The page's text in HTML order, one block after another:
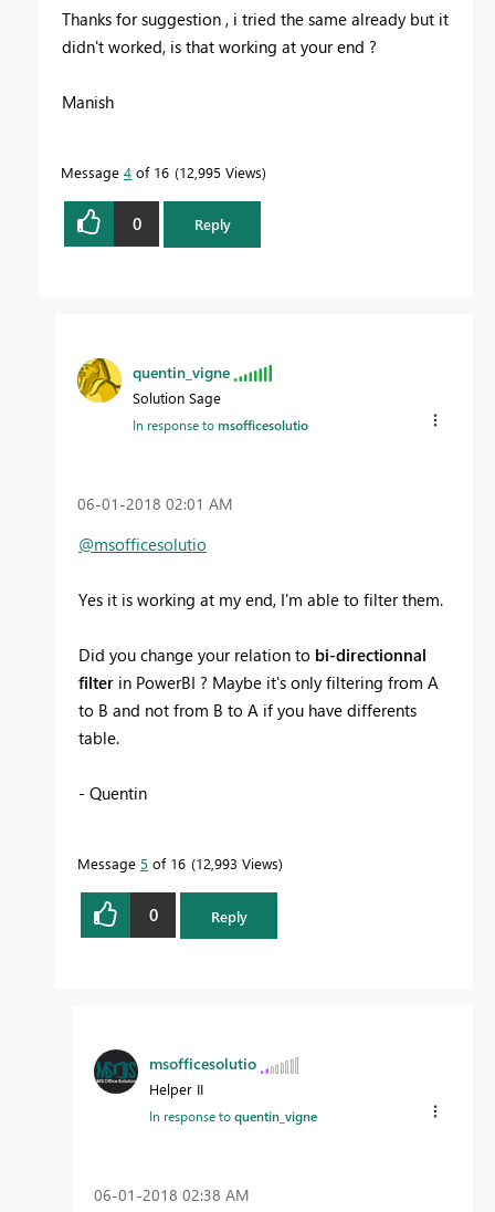
Thanks for suggestion , i tried the same already but it
didn't worked, is that working at your end ?
Manish
Message 4 of 16 12,995 Views
0 Reply
quentin_vigne
Solution Sage
In response tomsofficesolutio
‎06-01-2018 02:01 AM
@msofficesolutio
Yes it is working at my end, I'm able to filter them.
Did you change your relation to bi-directionnal
filter in PowerBI ? Maybe it's only filtering from A
to B and not from B to A if you have differents
table.
- Quentin
Message 5 of 16 12,993 Views
0 Reply
msofficesolutio
Helper II
In response toquentin_vigne
‎06-01-2018 02:38 AM